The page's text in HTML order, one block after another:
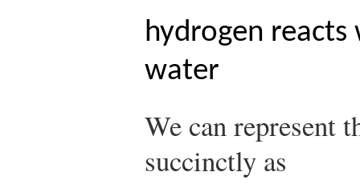
hydrogen
water
We can represent
succinctly as